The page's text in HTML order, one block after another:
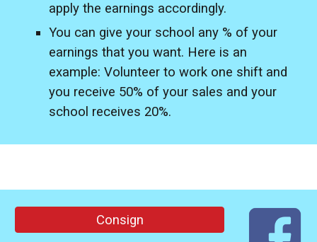
apply the earnings accordingly.
You can give your school any % of your
earnings that you want. Here is an
example: Volunteer to work one shift and
you receive 50% of your sales and your
school receives 20%.
Consign